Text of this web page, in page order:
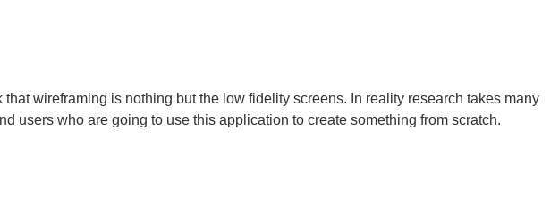
wireframing is nothing but the low fidelity screens. In reality research takes many
users who are going to use this application to create something from scratch.